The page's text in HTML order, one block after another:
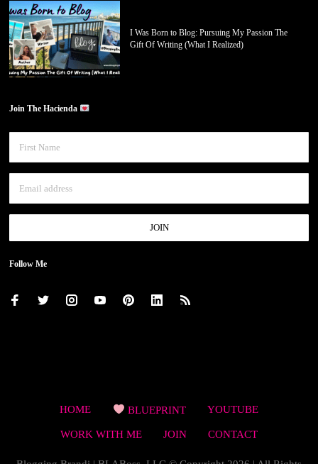
I Was Born to Blog: Pursuing My Passion The
Gift Of Writing (What I Realized)
Join The Hacienda
Follow Me
HOME BLUEPRINT YOUTUBE
WORK WITH ME JOIN CONTACT